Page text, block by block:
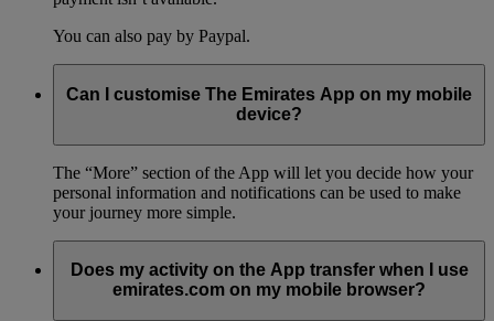
You can also pay by Paypal.
Can I customise The Emirates App on my mobile
device?
The “More” section of the App will let you decide how your
personal information and notifications can be used to make
your journey more simple.
Does my activity on the App transfer when I use
emirates.com on my mobile browser?